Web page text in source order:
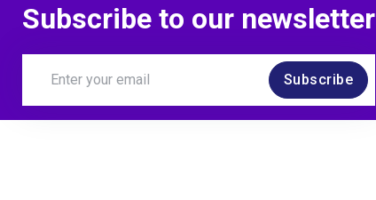
Subscribe to our newsletter
Subscribe